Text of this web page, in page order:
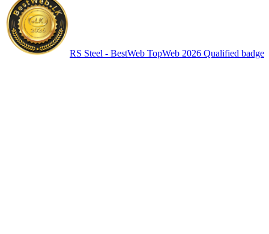
RS Steel - BestWeb TopWeb 2026 Qualified badge